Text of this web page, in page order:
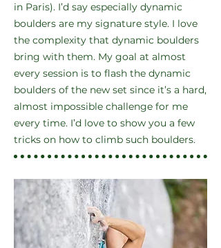
in Paris). I’d say especially dynamic
boulders are my signature style. I love
the complexity that dynamic boulders
bring with them. My goal at almost
every session is to flash the dynamic
boulders of the new set since it’s a hard,
almost impossible challenge for me
every time. I’d love to show you a few
tricks on how to climb such boulders.